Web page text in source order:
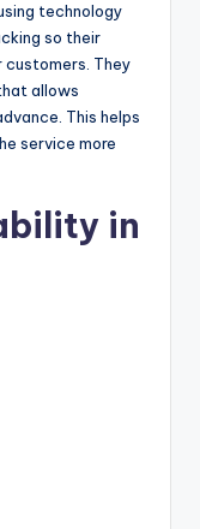
technology
so their
They
allows
This helps
service more
in